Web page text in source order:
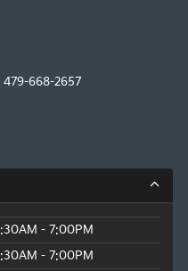
479-668-2657
- 7:00PM
- 7:00PM